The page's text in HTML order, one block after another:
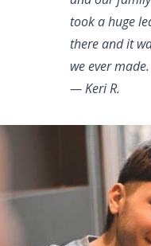
took a huge
there and it
we ever made.
— Keri R.